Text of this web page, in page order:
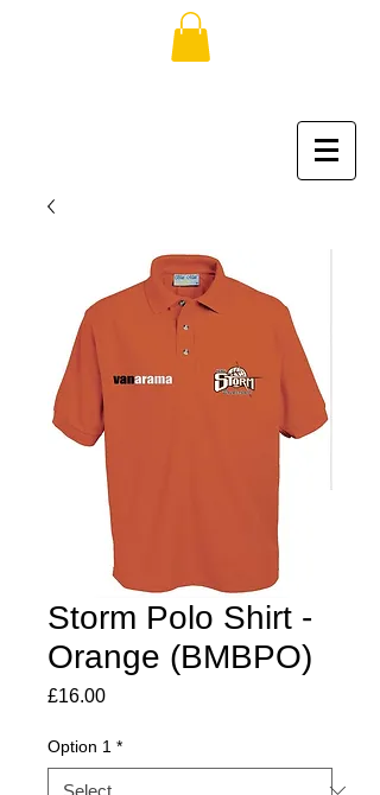
Storm Polo Shirt -
Orange (BMBPO)
£16.00Price
Option 1 *